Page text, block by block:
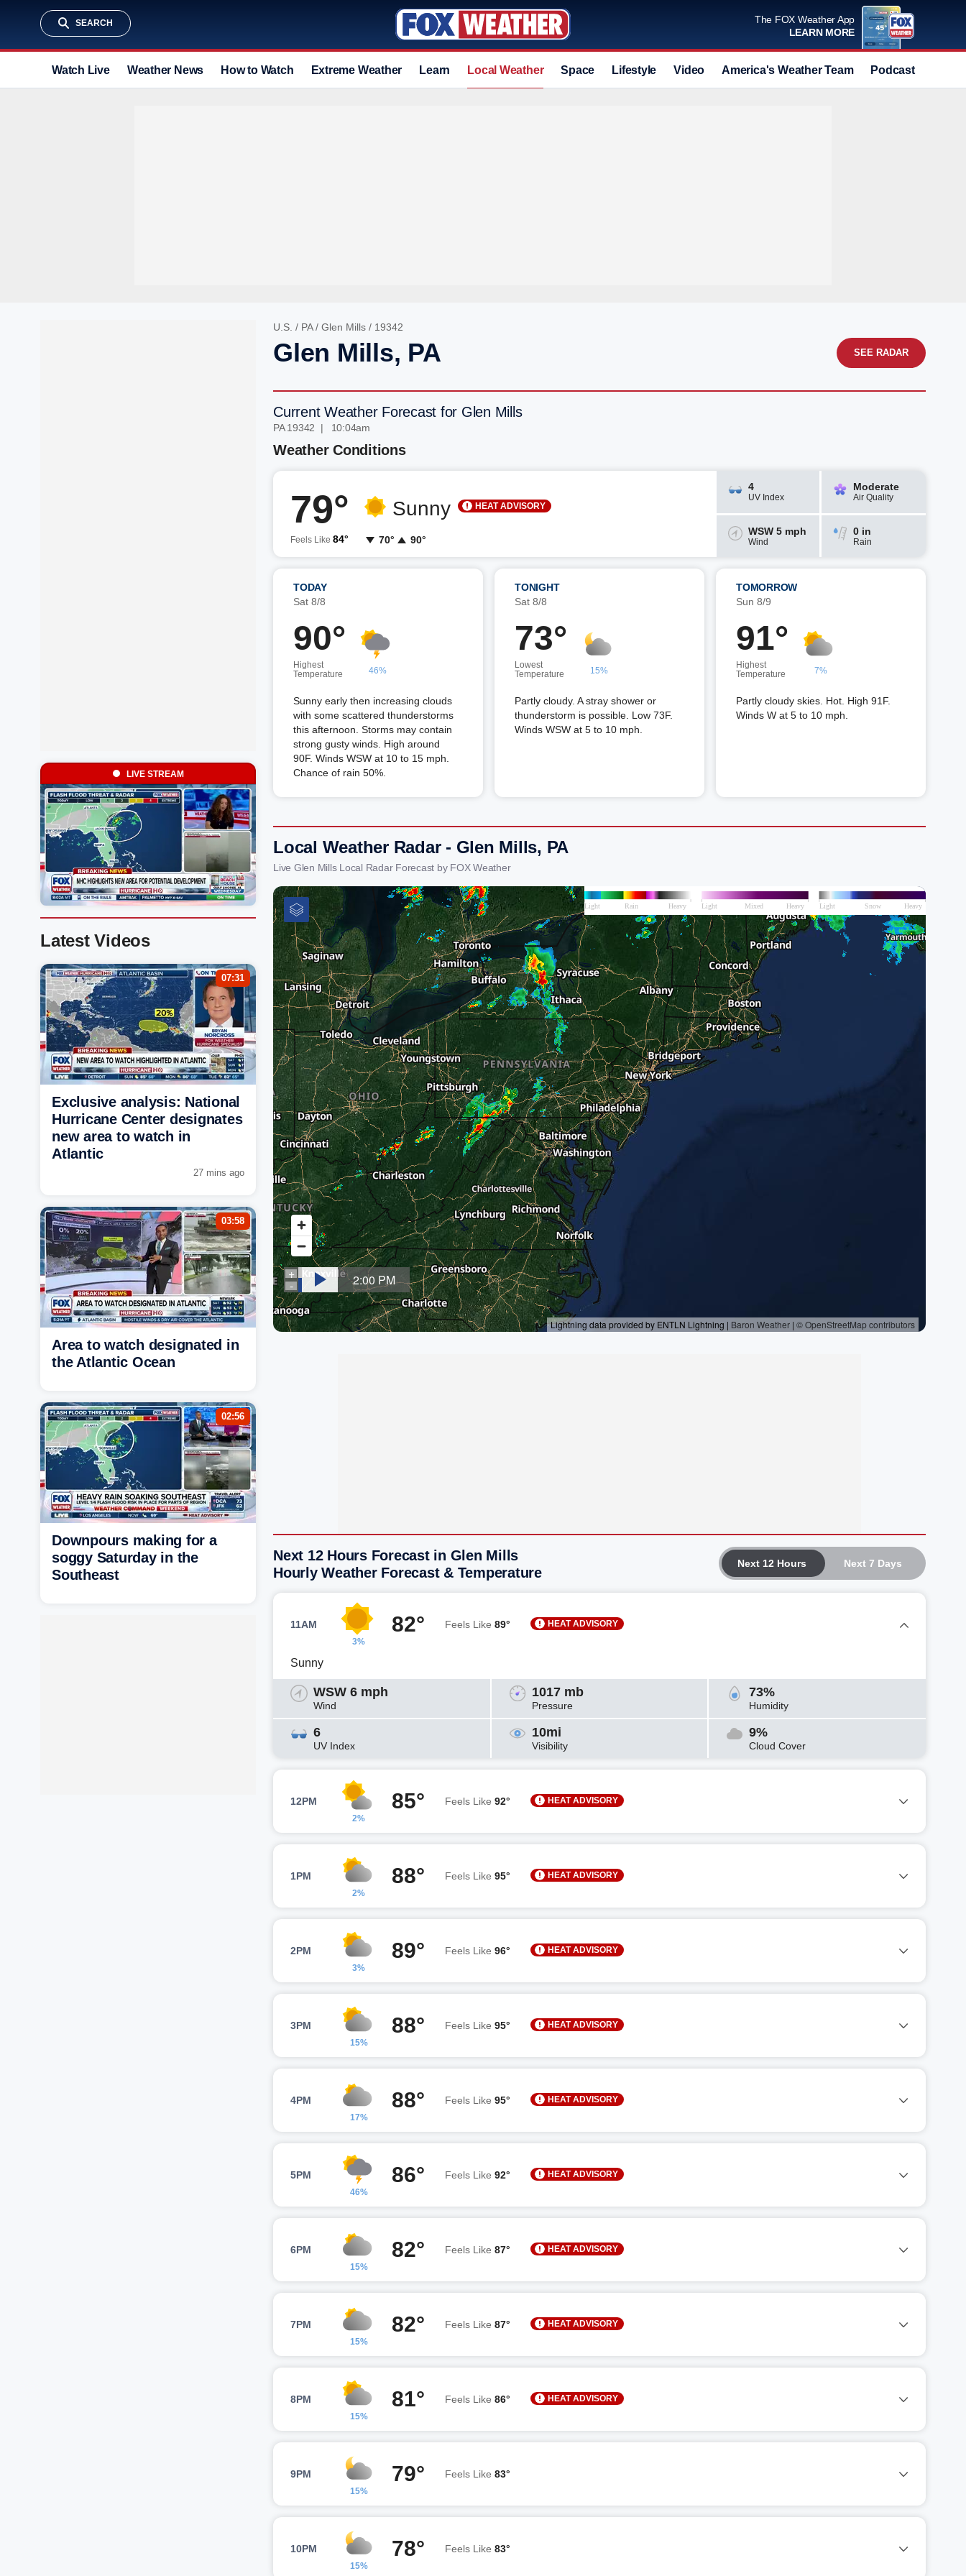
SEARCH
The FOX Weather App
LEARN MORE
Watch Live Weather News How to Watch Extreme Weather Learn Local Weather Space Lifestyle Video America's Weather Team Podcast
U.S. / PA/ Glen Mills / 19342
Glen Mills, PA SEE RADAR
Current Weather Forecast for Glen Mills
PA 19342 | 10:04am
Weather Conditions
79°
Feels Like 84°
Sunny
70° 90°
HEAT ADVISORY
4
UV Index
Moderate
Air Quality
WSW 5 mph
Wind
0 in
Rain
TODAY
Sat 8/8
90°
Highest
Temperature
46%
Sunny early then increasing clouds
with some scattered thunderstorms
this afternoon. Storms may contain
strong gusty winds. High around
90F. Winds WSW at 10 to 15 mph.
Chance of rain 50%.
TONIGHT
Sat 8/8
73°
Lowest
Temperature
15%
Partly cloudy. A stray shower or
thunderstorm is possible. Low 73F.
Winds WSW at 5 to 10 mph.
TOMORROW
Sun 8/9
91°
Highest
Temperature
7%
Partly cloudy skies. Hot. High 91F.
Winds W at 5 to 10 mph.
Local Weather Radar - Glen Mills, PA
Live Glen Mills Local Radar Forecast by FOX Weather
Next 12 Hours Next 7 Days
Next 12 Hours Forecast in Glen Mills
Hourly Weather Forecast & Temperature
11AM
3%
82° Feels Like 89° HEAT ADVISORY
Sunny
WSW 6 mph
Wind
1017 mb
Pressure
73%
Humidity
6
UV Index
10mi
Visibility
9%
Cloud Cover
12PM
2%
85° Feels Like 92° HEAT ADVISORY
1PM
2%
88° Feels Like 95° HEAT ADVISORY
2PM
3%
89° Feels Like 96° HEAT ADVISORY
3PM
15%
88° Feels Like 95° HEAT ADVISORY
4PM
17%
88° Feels Like 95° HEAT ADVISORY
5PM
46%
86° Feels Like 92° HEAT ADVISORY
6PM
15%
82° Feels Like 87° HEAT ADVISORY
7PM
15%
82° Feels Like 87° HEAT ADVISORY
8PM
15%
81° Feels Like 86° HEAT ADVISORY
9PM
15%
79° Feels Like 83°
10PM
15%
78° Feels Like 83°
LIVE STREAM
Latest Videos
07:31
Exclusive analysis: National
Hurricane Center designates
new area to watch in
Atlantic
27 mins ago
03:58
Area to watch designated in
the Atlantic Ocean
02:56
Downpours making for a
soggy Saturday in the
Southeast